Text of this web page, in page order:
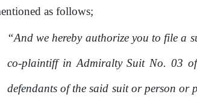
as follows;
“And we hereby authorize you to file a
co-plaintiff in Admiralty Suit No. 03 of
defendants ofthe said suit or person or